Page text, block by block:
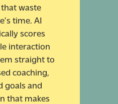
waste
time. AI
scores
interaction
straight to
coaching,
goals and
that makes